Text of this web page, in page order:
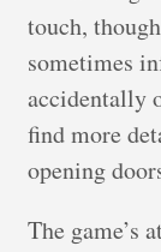
touch,
sometimes
accidentally
find more
opening
The game’s